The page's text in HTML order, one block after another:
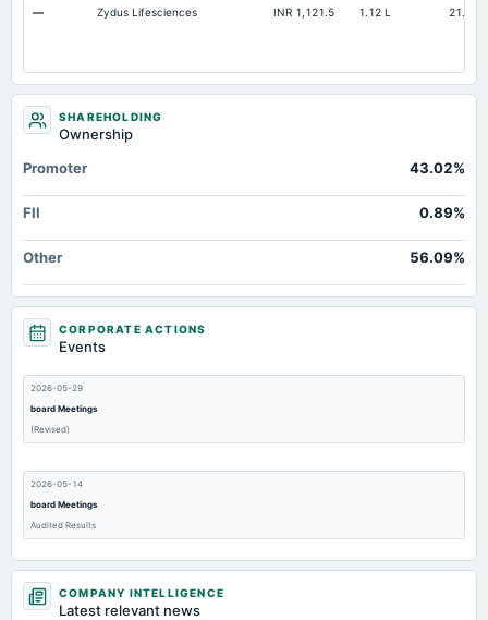
— Zydus Lifesciences INR 1,121.5 1.12 L 21.19
SHAREHOLDING
Ownership
Promoter
43.02%
FII 0.89%
Other 56.09%
CORPORATE ACTIONS
Events
2026-05-29
board Meetings
(Revised)
2026-05-14
board Meetings
Audited Results
2026-02-05
board Meetings
COMPANY INTELLIGENCE
Latest relevant news